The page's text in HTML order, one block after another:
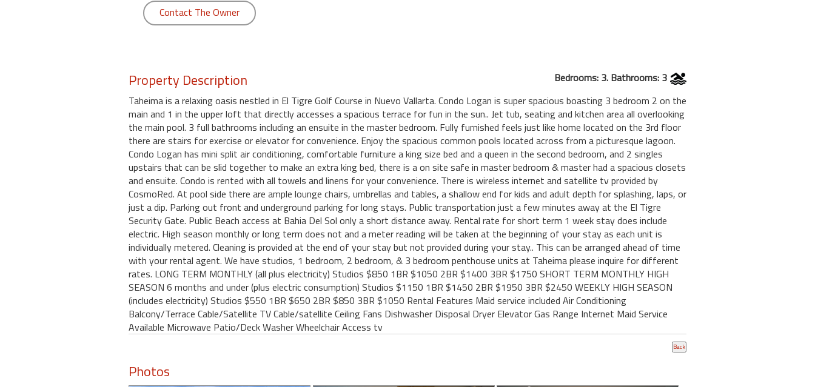
Contact The Owner
Property Description
Bedrooms: 3. Bathrooms: 3
Taheima is a relaxing oasis nestled in El Tigre Golf Course in Nuevo Vallarta. Condo Logan is super spacious boasting 3 bedroom 2 on the
main and 1 in the upper loft that directly accesses a spacious terrace for fun in the sun.. Jet tub, seating and kitchen area all overlooking
the main pool. 3 full bathrooms including an ensuite in the master bedroom. Fully furnished feels just like home located on the 3rd floor
there are stairs for exercise or elevator for convenience. Enjoy the spacious common pools located across from a picturesque lagoon.
Condo Logan has mini split air conditioning, comfortable furniture a king size bed and a queen in the second bedroom, and 2 singles
upstairs that can be slid together to make an extra king bed, there is a on site safe in master bedroom & master had a spacious closets
and ensuite. Condo is rented with all towels and linens for your convenience. There is wireless internet and satellite tv provided by
CosmoRed. At pool side there are ample lounge chairs, umbrellas and tables, a shallow end for kids and adult depth for splashing, laps, or
just a dip. Parking out front and underground parking for long stays. Public transportation just a few minutes away at the El Tigre
Security Gate. Public Beach access at Bahia Del Sol only a short distance away. Rental rate for short term 1 week stay does include
electric. High season monthly or long term does not and a meter reading will be taken at the beginning of your stay as each unit is
individually metered. Cleaning is provided at the end of your stay but not provided during your stay.. This can be arranged ahead of time
with your rental agent. We have studios, 1 bedroom, 2 bedroom, & 3 bedroom penthouse units at Taheima please inquire for different
rates. LONG TERM MONTHLY (all plus electricity) Studios $850 1BR $1050 2BR $1400 3BR $1750 SHORT TERM MONTHLY HIGH
SEASON 6 months and under (plus electric consumption) Studios $1150 1BR $1450 2BR $1950 3BR $2450 WEEKLY HIGH SEASON
(includes electricity) Studios $550 1BR $650 2BR $850 3BR $1050 Rental Features Maid service included Air Conditioning
Balcony/Terrace Cable/Satellite TV Cable/satellite Ceiling Fans Dishwasher Disposal Dryer Elevator Gas Range Internet Maid Service
Available Microwave Patio/Deck Washer Wheelchair Access tv
Photos